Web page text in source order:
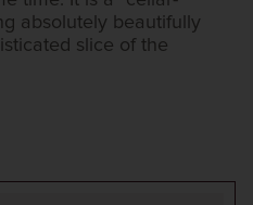
absolutely beautifully
slice of the